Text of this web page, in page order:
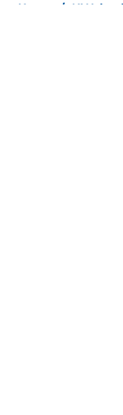
Home / NY